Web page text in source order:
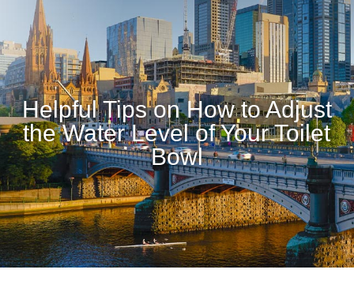
Helpful Tips on How to Adjust
the Water Level of Your Toilet
Bowl